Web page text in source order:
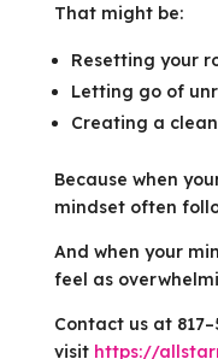
That might be:
Resetting your
Letting go of
Creating a
Because when
mindset often
And when your
feel as
Contact us at
visit https://